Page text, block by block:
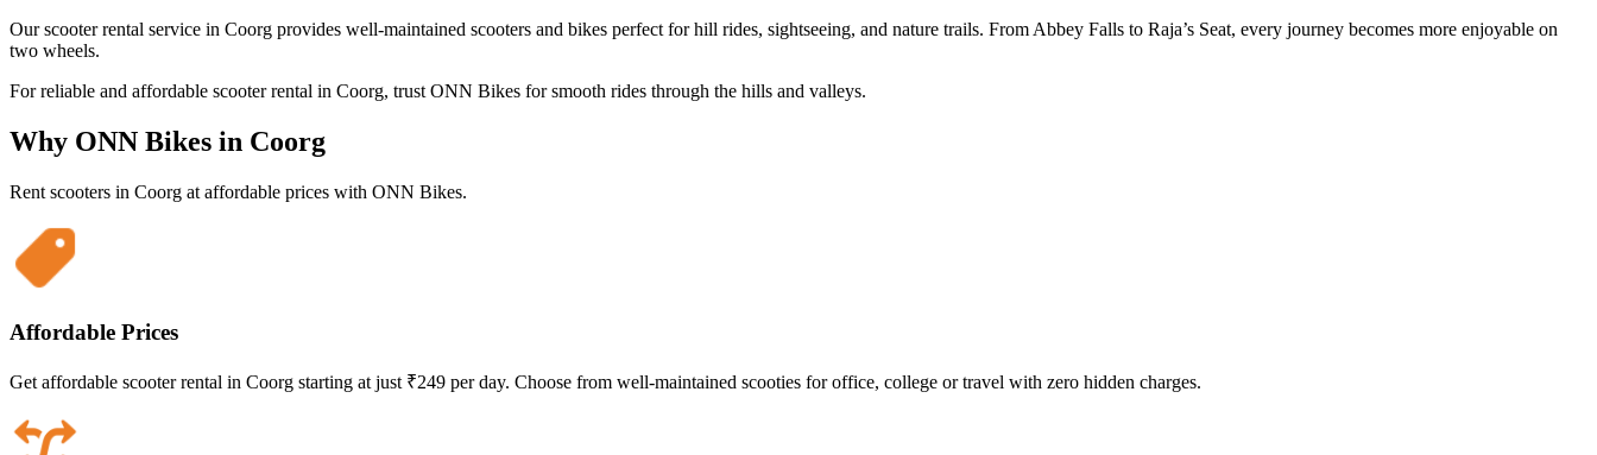
Our scooter rental service in Coorg provides well-maintained scooters and bikes perfect for hill rides, sightseeing, and nature trails. From Abbey Falls to Raja’s Seat, every journey becomes more enjoyable on
two wheels.
For reliable and affordable scooter rental in Coorg, trust ONN Bikes for smooth rides through the hills and valleys.
Why ONN Bikes in Coorg
Rent scooters in Coorg at affordable prices with ONN Bikes.
Affordable Prices
Get affordable scooter rental in Coorg starting at just ₹249 per day. Choose from well-maintained scooties for office, college or travel with zero hidden charges.